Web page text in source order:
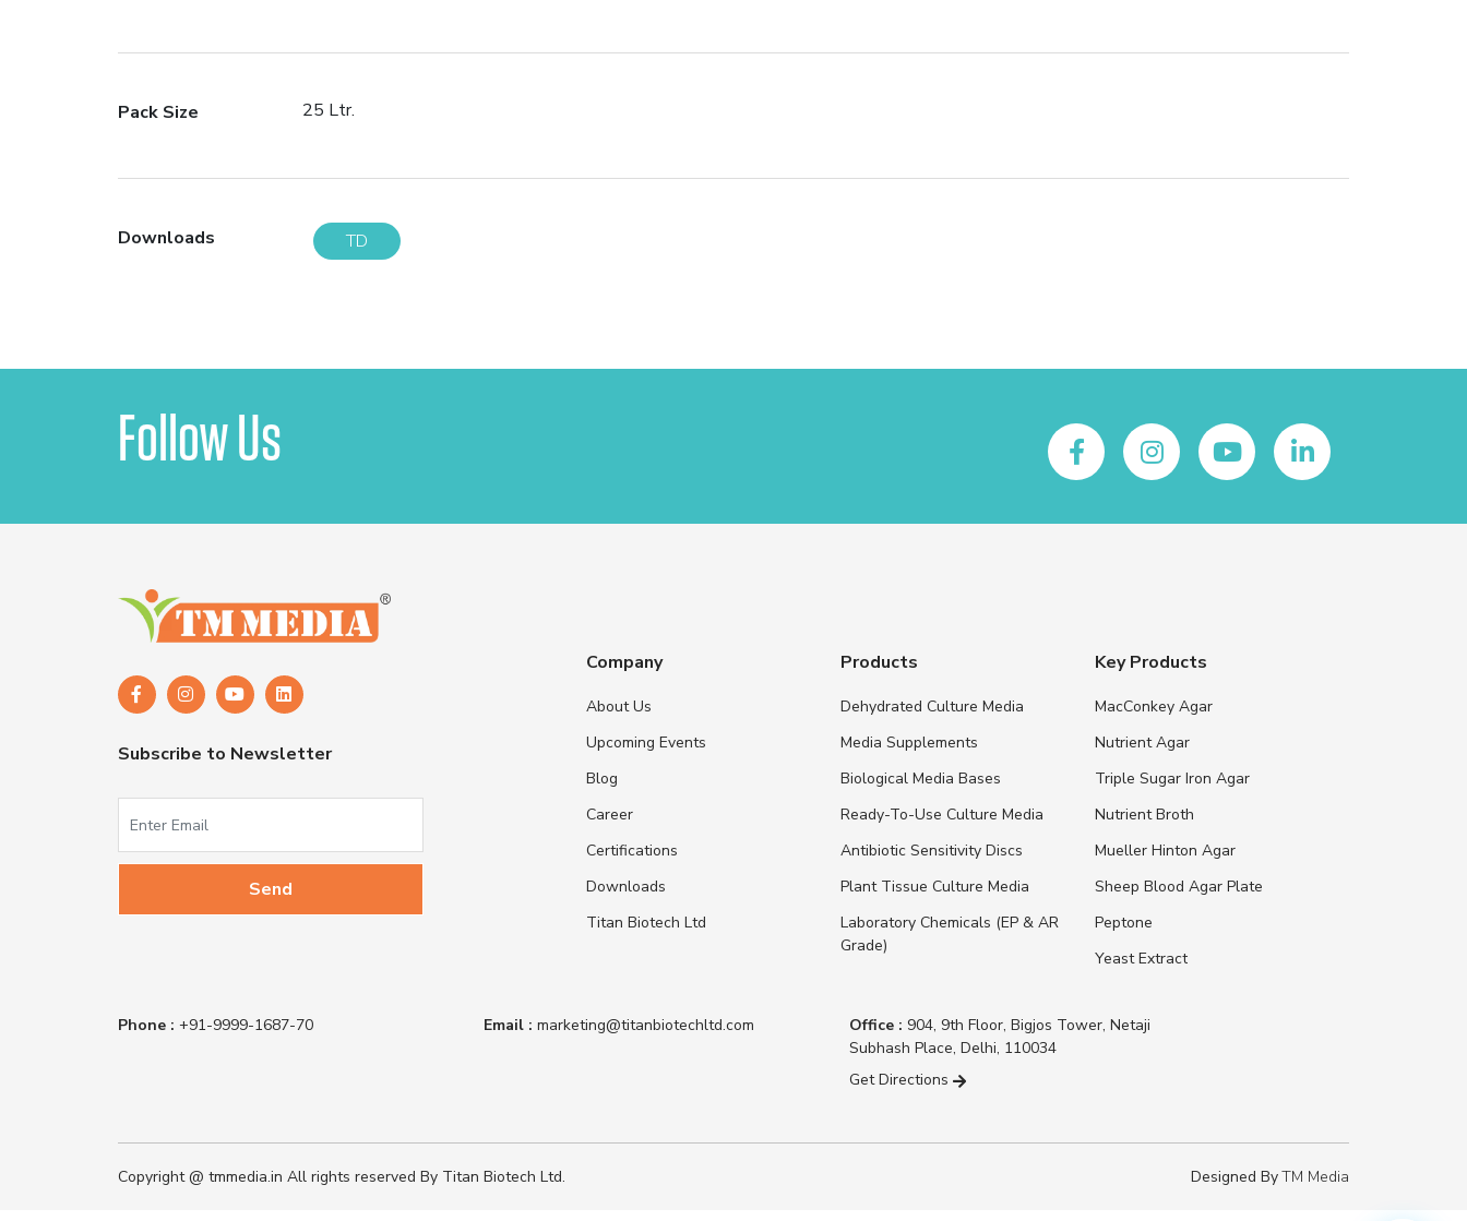
Pack Size 25 Ltr.
Downloads TD
Follow Us
Subscribe to Newsletter
Company
About Us
Upcoming Events
Blog
Career
Certifications
Downloads
Titan Biotech Ltd
Products
Dehydrated Culture Media
Media Supplements
Biological Media Bases
Ready-To-Use Culture Media
Antibiotic Sensitivity Discs
Plant Tissue Culture Media
Laboratory Chemicals (EP & AR
Grade)
Key Products
MacConkey Agar
Nutrient Agar
Triple Sugar Iron Agar
Nutrient Broth
Mueller Hinton Agar
Sheep Blood Agar Plate
Peptone
Yeast Extract
Phone : +91-9999-1687-70 Email : marketing@titanbiotechltd.com Office : 904, 9th Floor, Bigjos Tower, Netaji
Subhash Place, Delhi, 110034
Get Directions
Copyright @ tmmedia.in All rights reserved By Titan Biotech Ltd. Designed ByTM Media